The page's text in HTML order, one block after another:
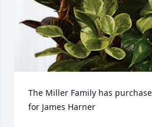
The Miller Family has
for James Harner